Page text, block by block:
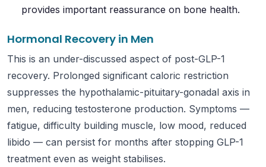
provides important reassurance on bone health.
Hormonal Recovery in Men
This is an under-discussed aspect of post-GLP-1
recovery. Prolonged significant caloric restriction
suppresses the hypothalamic-pituitary-gonadal axis in
men, reducing testosterone production. Symptoms —
fatigue, difficulty building muscle, low mood, reduced
libido — can persist for months after stopping GLP-1
treatment even as weight stabilises.